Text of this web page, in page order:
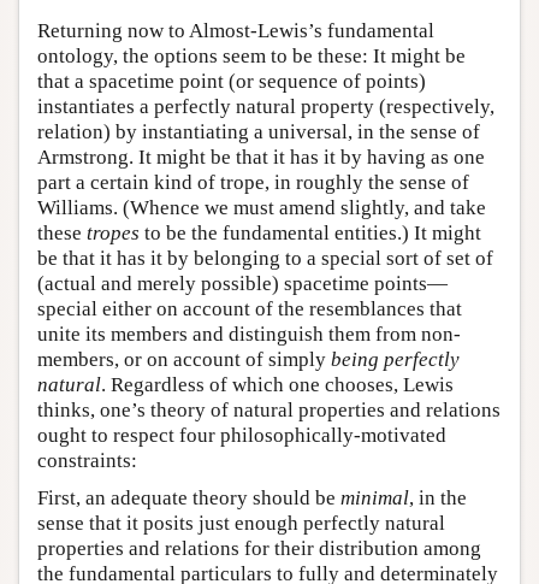
Returning now to Almost-Lewis’s fundamental
ontology, the options seem to be these: It might be
that a spacetime point (or sequence of points)
instantiates a perfectly natural property (respectively,
relation) by instantiating a universal, in the sense of
Armstrong. It might be that it has it by having as one
part a certain kind of trope, in roughly the sense of
Williams. (Whence we must amend slightly, and take
these tropes to be the fundamental entities.) It might
be that it has it by belonging to a special sort of set of
(actual and merely possible) spacetime points—
special either on account of the resemblances that
unite its members and distinguish them from non-
members, or on account of simply being perfectly
natural. Regardless of which one chooses, Lewis
thinks, one’s theory of natural properties and relations
ought to respect four philosophically-motivated
constraints:
First, an adequate theory should be minimal, in the
sense that it posits just enough perfectly natural
properties and relations for their distribution among
the fundamental particulars to fully and determinately